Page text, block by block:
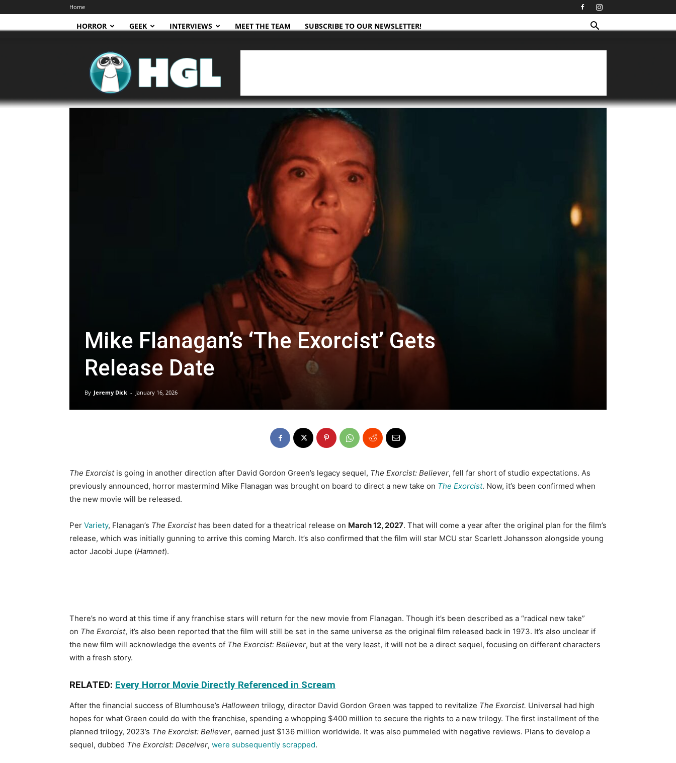
Home
HORROR GEEK INTERVIEWS MEET THE TEAM SUBSCRIBE TO OUR NEWSLETTER!
HGL
Mike Flanagan’s ‘The Exorcist’ Gets
Release Date
By Jeremy Dick - January 16, 2026
The Exorcistis going in another direction after David Gordon Green’s legacy sequel, The Exorcist: Believer, fell far short of studio expectations. As
previously announced, horror mastermind Mike Flanagan was brought on board to direct a new take on The Exorcist. Now, it’s been confirmed when
the new movie will be released.
Per Variety, Flanagan’s The Exorcist has been dated for a theatrical release on March 12, 2027. That will come a year after the original plan for the film’s
release, which was initially gunning to arrive this coming March. It’s also confirmed that the film will star MCU star Scarlett Johansson alongside young
actor Jacobi Jupe (Hamnet).
There’s no word at this time if any franchise stars will return for the new movie from Flanagan. Though it’s been described as a “radical new take”
on The Exorcist, it’s also been reported that the film will still be set in the same universe as the original film released back in 1973. It’s also unclear if
the new film will acknowledge the events of The Exorcist: Believer, but at the very least, it will not be a direct sequel, focusing on different characters
with a fresh story.
RELATED: Every Horror Movie Directly Referenced in Scream
After the financial success of Blumhouse’s Halloween trilogy, director David Gordon Green was tapped to revitalize The Exorcist. Universal had high
hopes for what Green could do with the franchise, spending a whopping $400 million to secure the rights to a new trilogy. The first installment of the
planned trilogy, 2023’s The Exorcist: Believer, earned just $136 million worldwide. It was also pummeled with negative reviews. Plans to develop a
sequel, dubbed The Exorcist: Deceiver, were subsequently scrapped.